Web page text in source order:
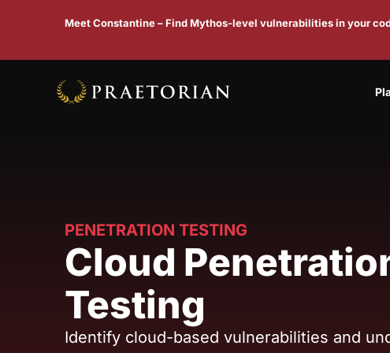
Meet Constantine – Find Mythos-level vulnerabilities in your
PENETRATION TESTING
Cloud
Testing
Identify cloud-based vulnerabilities and